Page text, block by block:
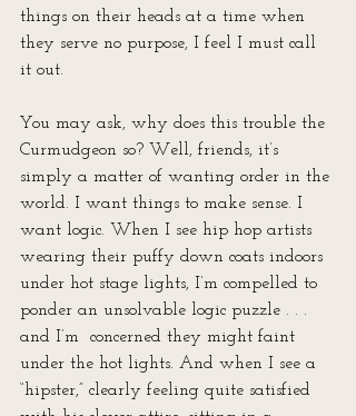
things on their heads at a time when
they serve no purpose, I feel I must call
it out.
You may ask, why does this trouble the
Curmudgeon so? Well, friends, it’s
simply a matter of wanting order in the
world. I want things to make sense. I
want logic. When I see hip hop artists
wearing their puffy down coats indoors
under hot stage lights, I’m compelled to
ponder an unsolvable logic puzzle . . .
and I’m  concerned they might faint
under the hot lights. And when I see a
“hipster,” clearly feeling quite satisfied